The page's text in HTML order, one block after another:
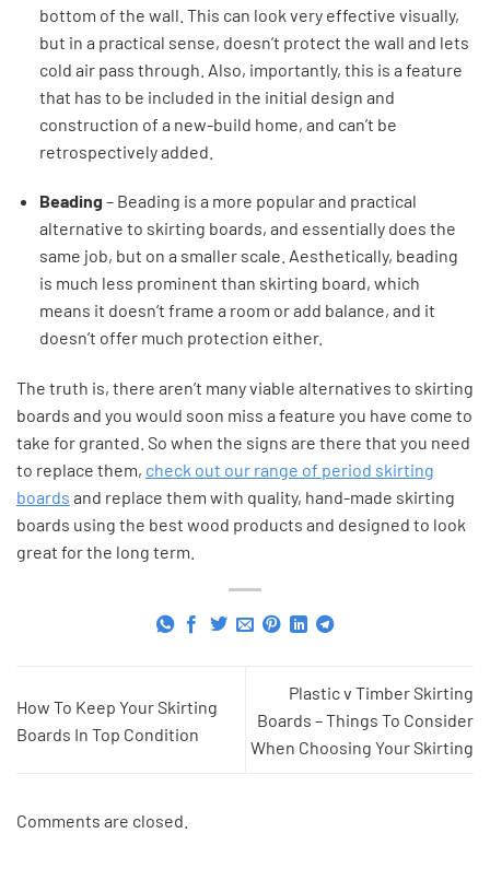
bottom of the wall. This can look very effective visually,
but in a practical sense, doesn’t protect the wall and lets
cold air pass through. Also, importantly, this is a feature
that has to be included in the initial design and
construction of a new-build home, and can’t be
retrospectively added.
Beading – Beading is a more popular and practical
alternative to skirting boards, and essentially does the
same job, but on a smaller scale. Aesthetically, beading
is much less prominent than skirting board, which
means it doesn’t frame a room or add balance, and it
doesn’t offer much protection either.
The truth is, there aren’t many viable alternatives to skirting
boards and you would soon miss a feature you have come to
take for granted. So when the signs are there that you need
to replace them, check out our range of period skirting
boards and replace them with quality, hand-made skirting
boards using the best wood products and designed to look
great for the long term.
How To Keep Your Skirting
Boards In Top Condition
Plastic v Timber Skirting
Boards – Things To Consider
When Choosing Your Skirting
Comments are closed.